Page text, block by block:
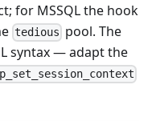
for MSSQL the hook
tedious pool. The
syntax — adapt the